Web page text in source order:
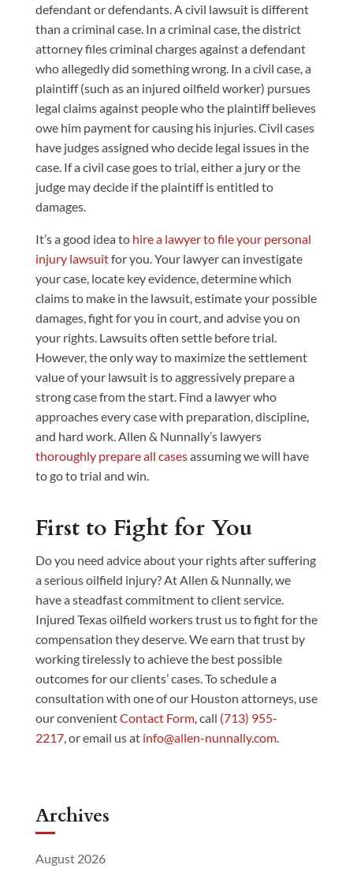
defendant or defendants. A civil lawsuit is different
than a criminal case. In a criminal case, the district
attorney files criminal charges against a defendant
who allegedly did something wrong. In a civil case, a
plaintiff (such as an injured oilfield worker) pursues
legal claims against people who the plaintiff believes
owe him payment for causing his injuries. Civil cases
have judges assigned who decide legal issues in the
case. If a civil case goes to trial, either a jury or the
judge may decide if the plaintiff is entitled to
damages.
It’s a good idea to hire a lawyer to file your personal
injury lawsuitfor you. Your lawyer can investigate
your case, locate key evidence, determine which
claims to make in the lawsuit, estimate your possible
damages, fight for you in court, and advise you on
your rights. Lawsuits often settle before trial.
However, the only way to maximize the settlement
value of your lawsuit is to aggressively prepare a
strong case from the start. Find a lawyer who
approaches every case with preparation, discipline,
and hard work. Allen & Nunnally’s lawyers
thoroughly prepare all casesassuming we will have
to go to trial and win.
First to Fight for You
Do you need advice about your rights after suffering
a serious oilfield injury? At Allen & Nunnally, we
have a steadfast commitment to client service.
Injured Texas oilfield workers trust us to fight for the
compensation they deserve. We earn that trust by
working tirelessly to achieve the best possible
outcomes for our clients’ cases. To schedule a
consultation with one of our Houston attorneys, use
our convenientContact Form, call (713) 955-
2217, or email us at info@allen-nunnally.com.
Archives
August 2026